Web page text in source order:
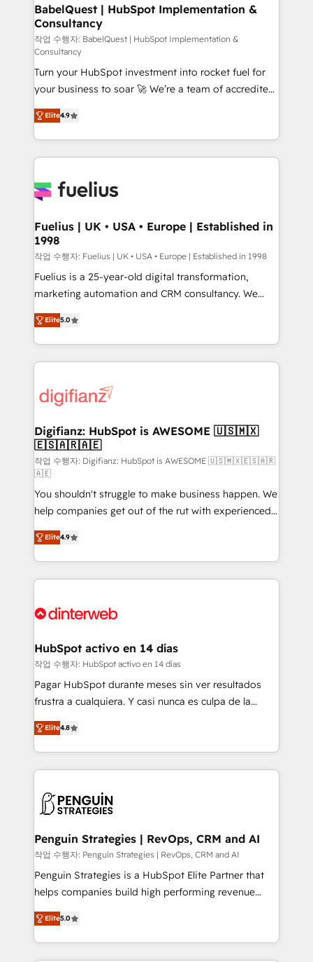
Boutique 'Elite' team of 12 • 150+ clients across Sales
Hub, Marketing Hub, Service Hub, Data Hub and
CMS • ISO/IEC 27001:2022, ISO 9001:2015, and ISO
42001:2023 certified - the AI management standard •
GuardHub: our AI governance framework, built on
ISO 42001 Ready for the next step? Click the 👈
'𝗖𝗼𝗻𝘁𝗮𝗰𝘁 𝗯𝘂𝘀𝗶𝗻𝗲𝘀𝘀' button to get in touch (𝘸𝘦'𝘳𝘦
𝘴𝘶𝘱𝘦𝘳 𝘳𝘦𝘴𝘱𝘰𝘯𝘴𝘪𝘷𝘦)
BabelQuest | HubSpot Implementation &
Consultancy
작업 수행자: BabelQuest | HubSpot Implementation &
Consultancy
Turn your HubSpot investment into rocket fuel for
your business to soar 🚀 We’re a team of accredited
HubSpot experts ready to help you. We can
implement the platform into complex business
environments, optimise what you've got and make
sure you can actually use it, build your website in
for you and execute it on HubSpot. We are on the
framework, meaning we've been accredited by
HubSpot and vetted by the CCS, which means we
can support public sector companies as well the
other ones listed in our profile. Our services: -
HubSpot implementation - HubSpot CMS website
is there for you to: - Grow revenue, and run your
business more efficiently - Build stronger
more people - Get the most out of your HubSpot
investment
Elite4.9
Fuelius | UK • USA • Europe | Established in
1998
작업 수행자: Fuelius | UK • USA • Europe | Established in 1998
Fuelius is a 25-year-old digital transformation,
marketing automation and CRM consultancy. We
enable mid-market and enterprise clients to
maximise their return from digital and fuel their
growth. We modernise platforms, streamline
operations that are causing inefficiencies, improve
supercharge revenue operations Key services: • CRM
Transformation / Web Development • RevOps &
Sales Consulting • Marketing Automation What
makes us different? 🚀 Top 0.5% of global HubSpot
agencies ⚙️ The strongest technical ability and
integration capabilities 💼 Consultative, long-term
partners who will embed ourselves into your
business, processes and systems 🏢 We specialise in
working with mid-market and enterprise
organisations, global organisations and those with
complex use cases 🏆 CRM Implementation,
Onboarding Accredited 🔐 ISO27001 & ISO9001
Elite5.0
Digifianz: HubSpot is AWESOME 🇺🇸🇲🇽
🇪🇸🇦🇷🇦🇪
작업 수행자: Digifianz: HubSpot is AWESOME 🇺🇸🇲🇽🇪🇸🇦🇷
🇦🇪
You shouldn't struggle to make business happen. We
help companies get out of the rut with experienced,
process-oriented teams implementing HubSpot
Marketing, Sales, Service, CMS and Operations Hub,
so selling and actually engaging with your customers
feels easy and pain-free. We are a top ranked
and Customer First Awards, 4.9/5 rating in HubSpot
helps the following industries: logistics & 3PL, home
improvement & construction, branding and
commercialization, real estate, health, education,
SaaS, Software Dev & IT and consulting, make the
the United States, EU, UAE, Mexico and Latin
America. From casual user to super fan: make
Elite4.9
HubSpot activo en 14 días
작업 수행자: HubSpot activo en 14 días
Pagar HubSpot durante meses sin ver resultados
frustra a cualquiera. Y casi nunca es culpa de la
herramienta: es del enfoque con el que se
implementó. Trabajamos con un catálogo de +80
casos de uso: cada uno resuelve un problema
concreto de tu operación en HubSpot. La entrega
en paralelo cuando tiene sentido, y siempre
Empiezas a ver resultados antes de que termine el
mes. 🏆 HubSpot Partner of the Year 2022, máximo
reconocimiento del ecosistema. Elite Solutions
Partner, el nivel más alto. +700 clientes
Hospital ABC, Hogares Unión, Yves Rocher,
MacStore, Café Britt, Bella Piel, confiaron en
Elite4.8
Penguin Strategies | RevOps, CRM and AI
작업 수행자: Penguin Strategies | RevOps, CRM and AI
Penguin Strategies is a HubSpot Elite Partner that
helps companies build high performing revenue
operations across complex sales cycles, multi
system environments and global SaaS or
manufacturing teams. Trusted by leading enterprises
and fast growing scale ups including Sony, Rapyd,
Elite5.0